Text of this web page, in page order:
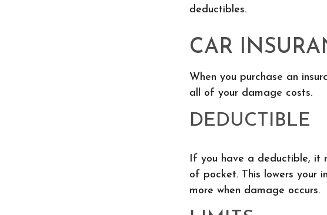
deductibles.
CAR
When you purchase an
all of your damage costs.
DEDUCTIBLE
If you have a deductible, it
of pocket. This lowers your
more when damage occurs.